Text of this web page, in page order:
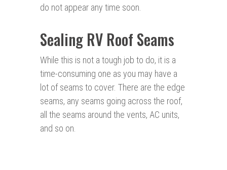
do not appear any time soon.
Sealing RV Roof Seams
While this is not a tough job to do, it is a
time-consuming one as you may have a
lot of seams to cover. There are the edge
seams, any seams going across the roof,
all the seams around the vents, AC units,
and so on.